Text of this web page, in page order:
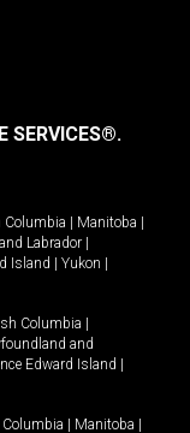
SERVICES®.
Columbia | Manitoba |
Labrador |
Island | Yukon |
Columbia |
and
Edward Island |
| Manitoba |